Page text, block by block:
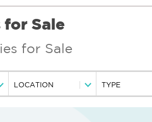
for Sale
for Sale
LOCATION TYPE